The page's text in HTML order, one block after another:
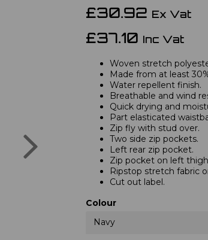
£30.92 Ex Vat
£37.10 Inc Vat
Woven stretch
Made from at least
Water repellent finish.
Breathable and wind
Quick drying and
Part elasticated
Zip fly with stud over.
Two side zip pockets.
Left rear zip pocket.
Zip pocket on left
Ripstop stretch fabric
Cut out label.
Colour
Navy